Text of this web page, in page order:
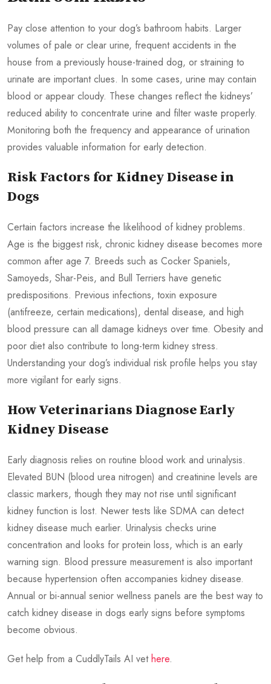
Pay close attention to your dog’s bathroom habits. Larger
volumes of pale or clear urine, frequent accidents in the
house from a previously house-trained dog, or straining to
urinate are important clues. In some cases, urine may contain
blood or appear cloudy. These changes reflect the kidneys’
reduced ability to concentrate urine and filter waste properly.
Monitoring both the frequency and appearance of urination
provides valuable information for early detection.
Risk Factors for Kidney Disease in
Dogs
Certain factors increase the likelihood of kidney problems.
Age is the biggest risk, chronic kidney disease becomes more
common after age 7. Breeds such as Cocker Spaniels,
Samoyeds, Shar-Peis, and Bull Terriers have genetic
predispositions. Previous infections, toxin exposure
(antifreeze, certain medications), dental disease, and high
blood pressure can all damage kidneys over time. Obesity and
poor diet also contribute to long-term kidney stress.
Understanding your dog’s individual risk profile helps you stay
more vigilant for early signs.
How Veterinarians Diagnose Early
Kidney Disease
Early diagnosis relies on routine blood work and urinalysis.
Elevated BUN (blood urea nitrogen) and creatinine levels are
classic markers, though they may not rise until significant
kidney function is lost. Newer tests like SDMA can detect
kidney disease much earlier. Urinalysis checks urine
concentration and looks for protein loss, which is an early
warning sign. Blood pressure measurement is also important
because hypertension often accompanies kidney disease.
Annual or bi-annual senior wellness panels are the best way to
catch kidney disease in dogs early signs before symptoms
become obvious.
Get help from a CuddlyTails AI vethere.